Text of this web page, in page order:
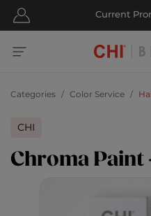
Categories Color Service
CHI
Chroma Paint